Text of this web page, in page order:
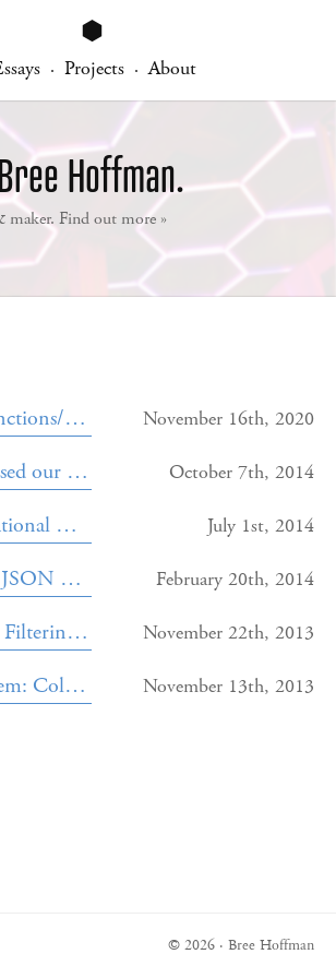
⬢
· Projects · About
Hoffman.
maker. Find out more »
Audit Table Functions/Triggers November 16th, 2020
How Apple caused our iPhone app to crash for 3 days October 7th, 2014
JackDB: A Relational Database GUI July 1st, 2014
Ember Rails & JSON Serialization February 20th, 2014
Polymorphism, Filtering, and the Geocoder Gem November 22th, 2013
Making The Gem: Cold Shoulder November 13th, 2013
© 2026 · Bree Hoffman